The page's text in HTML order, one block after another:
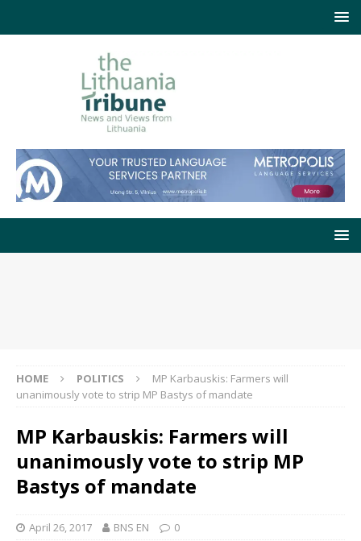
HOME POLITICS
MP Karbauskis: Farmers will
unanimously vote to strip MP Bastys of mandate
MP Karbauskis: Farmers will
unanimously vote to strip MP
Bastys of mandate
April 26, 2017 BNS EN 0